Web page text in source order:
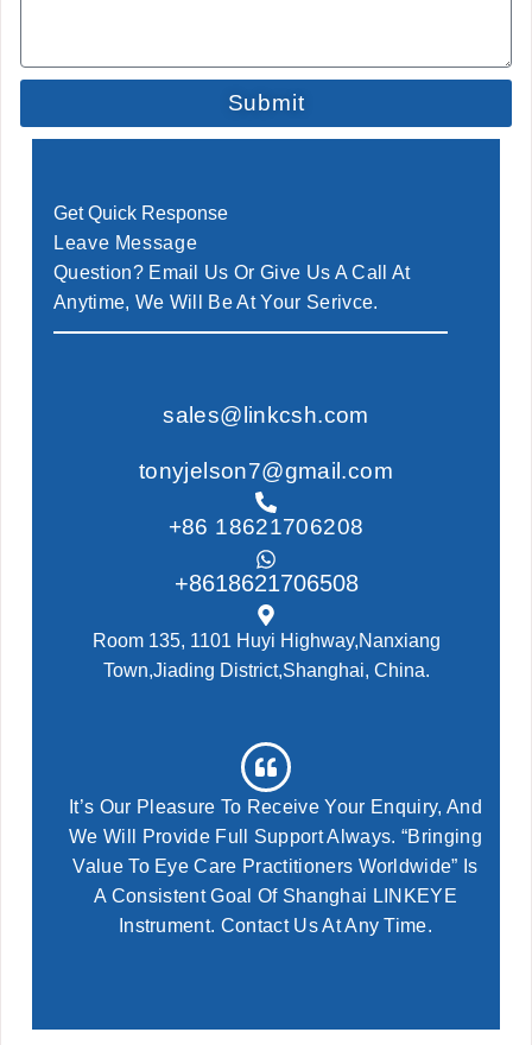
Submit
Get Quick Response
Leave Message
Question? Email Us Or Give Us A Call At
Anytime, We Will Be At Your Serivce.
sales@linkcsh.com
tonyjelson7@gmail.com
+86 18621706208
+8618621706508
Room 135, 1101 Huyi Highway,Nanxiang
Town,Jiading District,Shanghai, China.
It’s Our Pleasure To Receive Your Enquiry, And
We Will Provide Full Support Always. “Bringing
Value To Eye Care Practitioners Worldwide” Is
A Consistent Goal Of Shanghai LINKEYE
Instrument. Contact Us At Any Time.